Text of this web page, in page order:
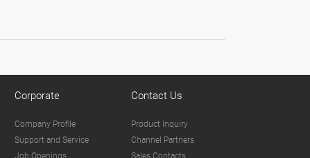
Corporate
Company Profile
Support and Service
Job Openings
Contact Us
Product Inquiry
Channel Partners
Sales Contacts